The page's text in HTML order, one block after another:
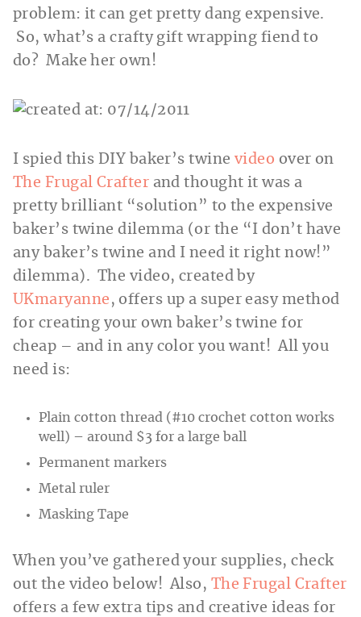
problem: it can get pretty dang expensive.
So, what’s a crafty gift wrapping fiend to
do? Make her own!
I spied this DIY baker’s twine video over on
The Frugal Crafter and thought it was a
pretty brilliant “solution” to the expensive
baker’s twine dilemma (or the “I don’t have
any baker’s twine and I need it right now!”
dilemma). The video, created by
UKmaryanne , offers up a super easy method
for creating your own baker’s twine for
cheap – and in any color you want! All you
need is:
Plain cotton thread (#10 crochet cotton works
well) – around $3 for a large ball
Permanent markers
Metal ruler
Masking Tape
When you’ve gathered your supplies, check
out the video below! Also, The Frugal Crafter
offers a few extra tips and creative ideas for